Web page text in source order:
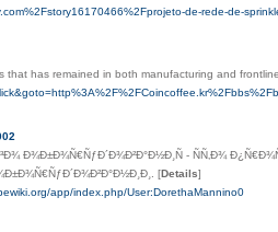
de-rede-de-
has remained in both manufacturing and
- ÑÑ‚Ð¾
[Details]
app/index.php/User:DorethaMannino0